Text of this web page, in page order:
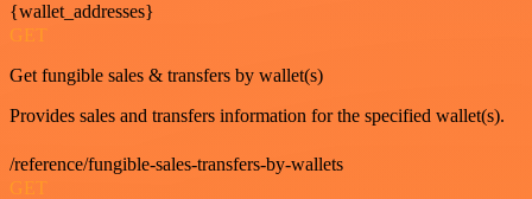
{wallet_addresses}
GET
Get fungible sales & transfers by wallet(s)
Provides sales and transfers information for the specified wallet(s).
/reference/fungible-sales-transfers-by-wallets
GET